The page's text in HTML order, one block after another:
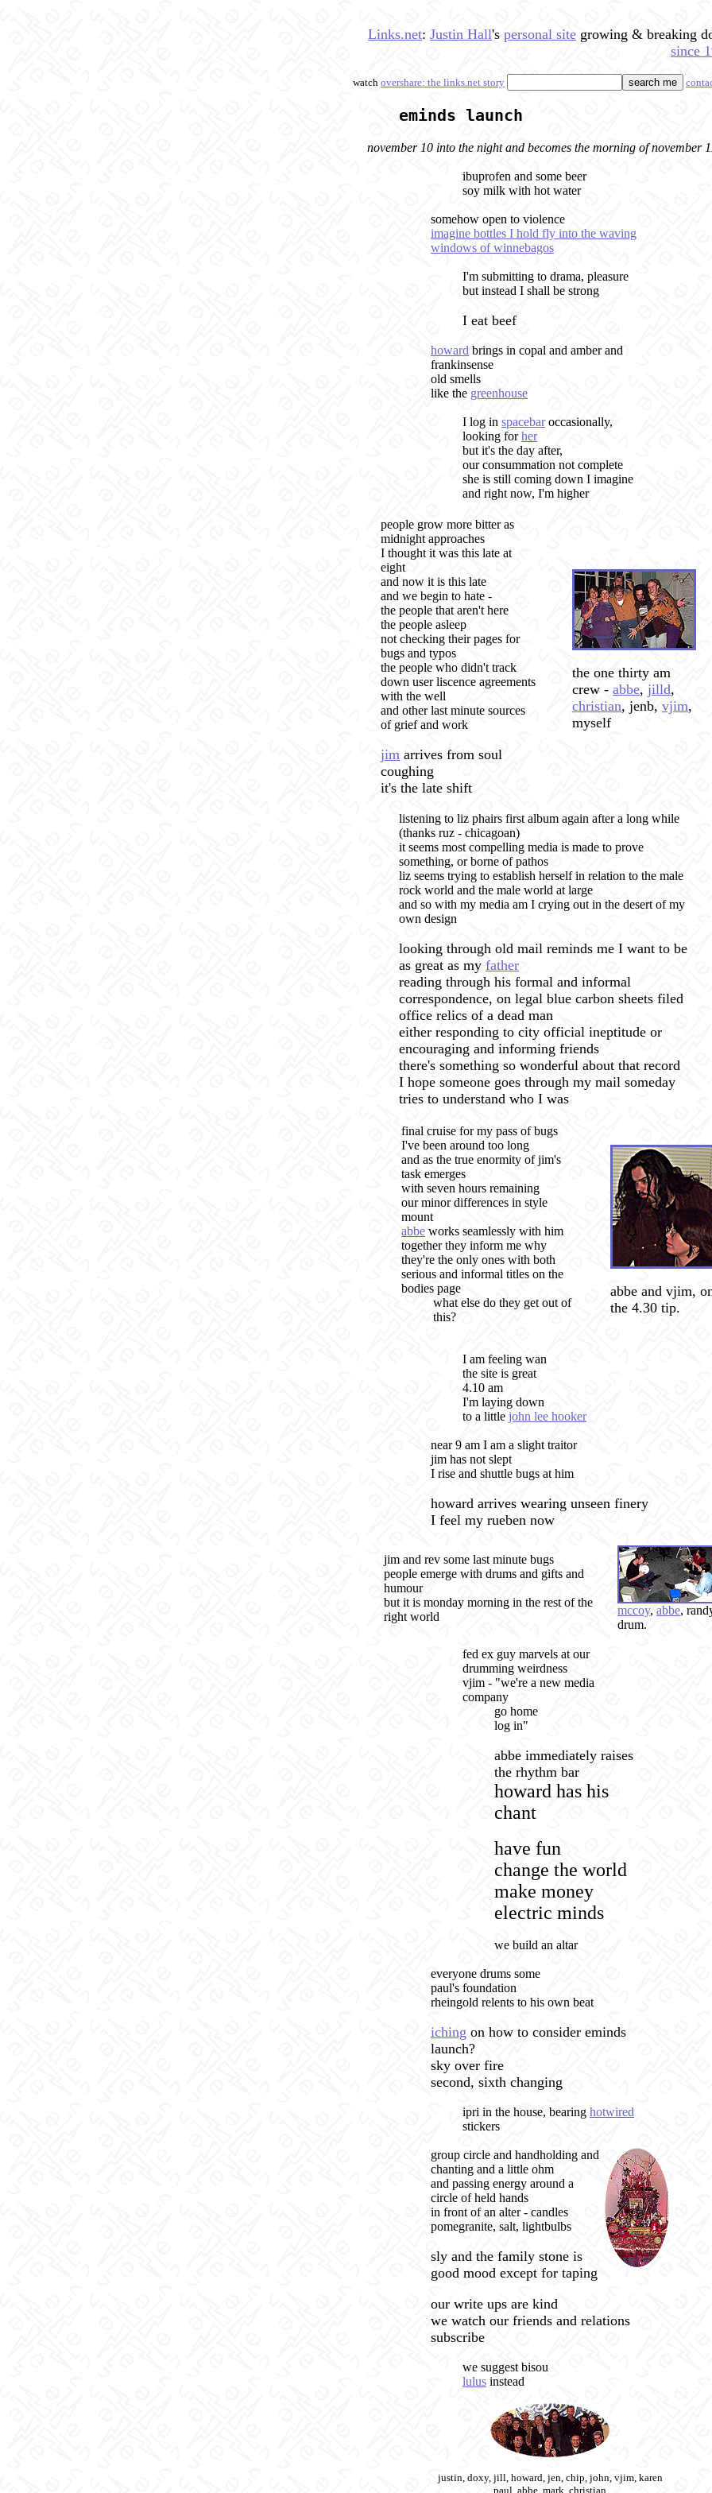
Links.net: Justin Hall's personal site growing & breaking
since
watch overshare: the links.net story
eminds launch
november 10 into the night and becomes the morning of november
ibuprofen and some beer
soy milk with hot water
somehow open to violence
imagine bottles I hold fly into the waving
windows of winnebagos
I'm submitting to drama, pleasure
but instead I shall be strong
I eat beef
howard brings in copal and amber and
frankinsense
old smells
like the greenhouse
I log in spacebaroccasionally,
looking forher
but it's the day after,
our consummation not complete
she is still coming down I imagine
and right now, I'm higher
people grow more bitter as
midnight approaches
I thought it was this late at
eight
and now it is this late
and we begin to hate -
the people that aren't here
the people asleep
not checking their pages for
bugs and typos
the people who didn't track
down user liscence agreements
with the well
and other last minute sources
of grief and work
jim arrives from soul
coughing
it's the late shift
the one thirty am
crew - abbe, jilld,
christian, jenb, vjim,
myself
listening to liz phairs first album again after a long while
(thanks ruz - chicagoan)
it seems most compelling media is made to prove
something, or borne of pathos
liz seems trying to establish herself in relation to the male
rock world and the male world at large
and so with my media am I crying out in the desert of my
own design
looking through old mail reminds me I want to be
as great as my father
reading through his formal and informal
correspondence, on legal blue carbon sheets filed
office relics of a dead man
either responding to city official ineptitude or
encouraging and informing friends
there's something so wonderful about that record
I hope someone goes through my mail someday
tries to understand who I was
final cruise for my pass of bugs
I've been around too long
and as the true enormity of jim's
task emerges
with seven hours remaining
our minor differences in style
mount
abbe works seamlessly with him
together they inform me why
they're the only ones with both
serious and informal titles on the
bodies page
what else do they get out of
this?
abbe and vjim,
the 4.30 tip.
I am feeling wan
the site is great
4.10 am
I'm laying down
to a little john lee hooker
near 9 am I am a slight traitor
jim has not slept
I rise and shuttle bugs at him
howard arrives wearing unseen finery
I feel my rueben now
jim and rev some last minute bugs
people emerge with drums and gifts and
humour
but it is monday morning in the rest of the
right world
mccoy, abbe,
drum.
fed ex guy marvels at our
drumming weirdness
vjim - "we're a new media
company
go home
log in"
abbe immediately raises
the rhythm bar
howard has his
chant
have fun
change the world
make money
electric minds
we build an altar
everyone drums some
paul's foundation
rheingold relents to his own beat
iching on how to consider eminds
launch?
sky over fire
second, sixth changing
ipri in the house, bearing hotwired
stickers
group circle and handholding and
chanting and a little ohm
and passing energy around a
circle of held hands
in front of an alter - candles
pomegranite, salt, lightbulbs
sly and the family stone is
good mood except for taping
our write ups are kind
we watch our friends and relations
subscribe
we suggest bisou
lulus instead
justin, doxy, jill, howard, jen, chip, john, vjim, karen
paul, abbe, mark, christian